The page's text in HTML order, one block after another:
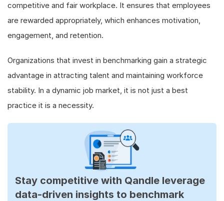
competitive and fair workplace. It ensures that employees
are rewarded appropriately, which enhances motivation,
engagement, and retention.
Organizations that invest in benchmarking gain a strategic
advantage in attracting talent and maintaining workforce
stability. In a dynamic job market, it is not just a best
practice it is a necessity.
Stay competitive with Qandle leverage
data-driven insights to benchmark